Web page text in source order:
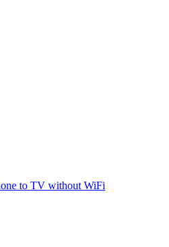
to TV without WiFi